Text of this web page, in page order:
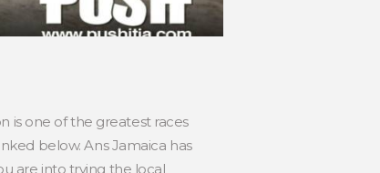
is one of the greatest races
below. Ans Jamaica has
are into trying the local